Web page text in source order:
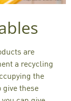
are
a recycling
the
these